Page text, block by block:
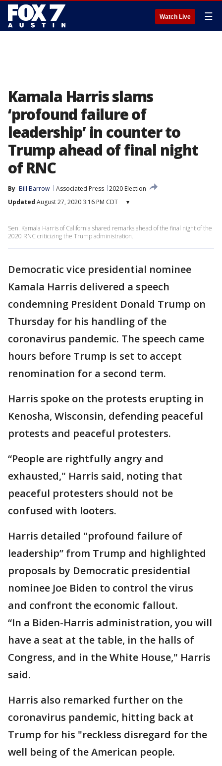
Watch Live ☰
Kamala Harris slams
‘profound failure of
leadership’ in counter to
Trump ahead of final night
of RNC
By Bill Barrow Associated Press 2020 Election
Updated August 27, 2020 3:16 PM CDT ▾
Sen. Kamala Harris of California shared remarks ahead of the final night of the
2020 RNC criticizing the Trump administration.
Democratic vice presidential nominee
Kamala Harris delivered a speech
condemning President Donald Trump on
Thursday for his handling of the
coronavirus pandemic. The speech came
hours before Trump is set to accept
renomination for a second term.
Harris spoke on the protests erupting in
Kenosha, Wisconsin, defending peaceful
protests and peaceful protesters.
“People are rightfully angry and
exhausted," Harris said, noting that
peaceful protesters should not be
confused with looters.
Harris detailed "profound failure of
leadership” from Trump and highlighted
proposals by Democratic presidential
nominee Joe Biden to control the virus
and confront the economic fallout.
“In a Biden-Harris administration, you will
have a seat at the table, in the halls of
Congress, and in the White House," Harris
said.
Harris also remarked further on the
coronavirus pandemic, hitting back at
Trump for his "reckless disregard for the
well being of the American people.